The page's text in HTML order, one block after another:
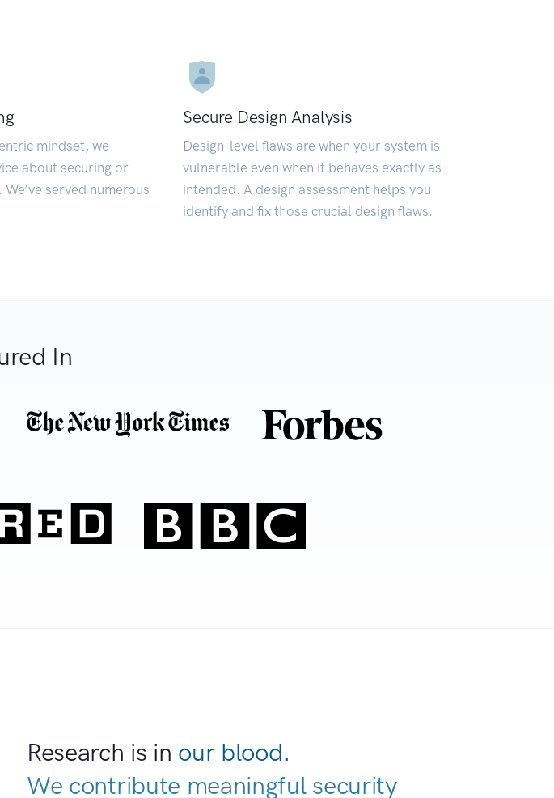
mindset, we
about securing or
served numerous
Secure Design Analysis
Design-level flaws are when your system is
vulnerable even when it behaves exactly as
intended. A design assessment helps you
identify and fix those crucial design flaws.
In
Research is in our blood.
We contribute meaningful security